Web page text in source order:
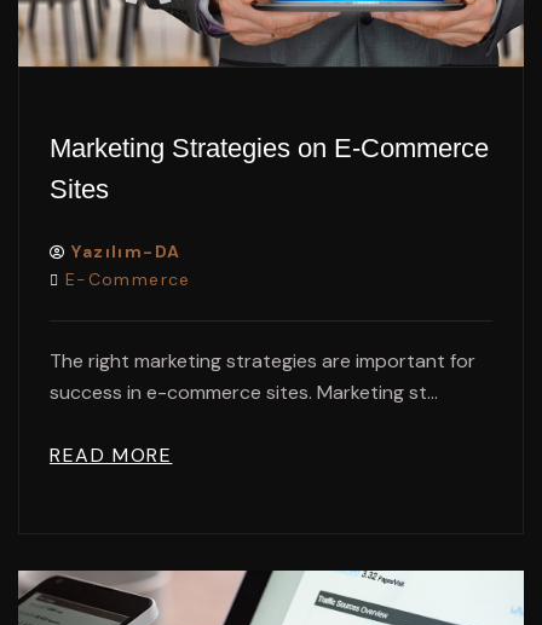
Marketing Strategies on E-Commerce
Sites
Yazılım-DA
E-Commerce
The right marketing strategies are important for
success in e-commerce sites. Marketing st...
READ MORE